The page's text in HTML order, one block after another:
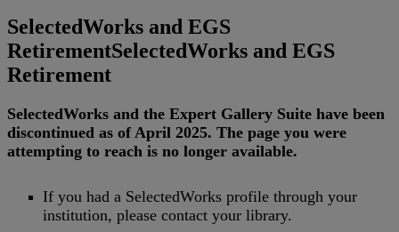
SelectedWorks and EGS
RetirementSelectedWorks and EGS
Retirement
SelectedWorks and the Expert Gallery Suite have been
discontinued as of April 2025. The page you were
attempting to reach is no longer available.
If you had a SelectedWorks profile through your
institution, please contact your library.